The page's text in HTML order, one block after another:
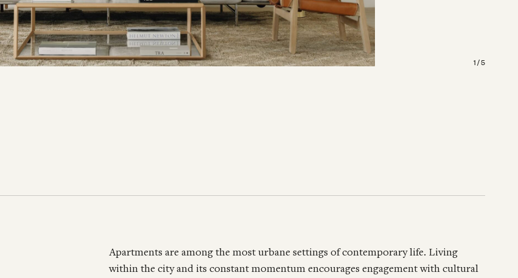
1 / 5
Apartments are among the most urbane settings of contemporary life. Living
within the city and its constant momentum encourages engagement with cultural